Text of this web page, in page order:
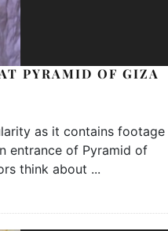
PYRAMID OF GIZA
as it contains footage
entrance of Pyramid of
think about ...